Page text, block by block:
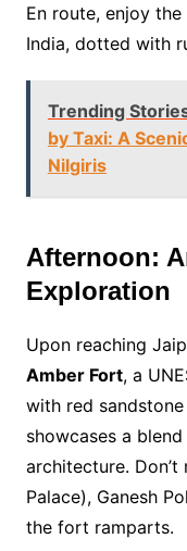
En route, enjoy
India, dotted with
Trending
by Taxi: A
Nilgiris
Afternoon:
Exploration
Upon reaching
Amber Fort, a
with red
showcases a
architecture. Don’t
Palace), Ganesh
the fort ramparts.